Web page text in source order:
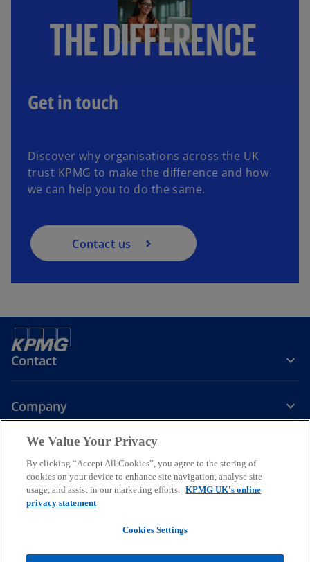
Get in touch
Discover why organisations across the UK
trust KPMG to make the difference and how
we can help you to do the same.
Contact us
Contact
Company
o
p
n
o
p
n
o
p
Modern slavery statement
© 2026 KPMG LLP a UK limited liability partnership and a member
We Value Your Privacy
By clicking “Accept All Cookies”, you agree to the storing of
cookies on your device to enhance site navigation, analyse site
usage, and assist in our marketing efforts. KPMG UK's online
privacy statement
Cookies Settings